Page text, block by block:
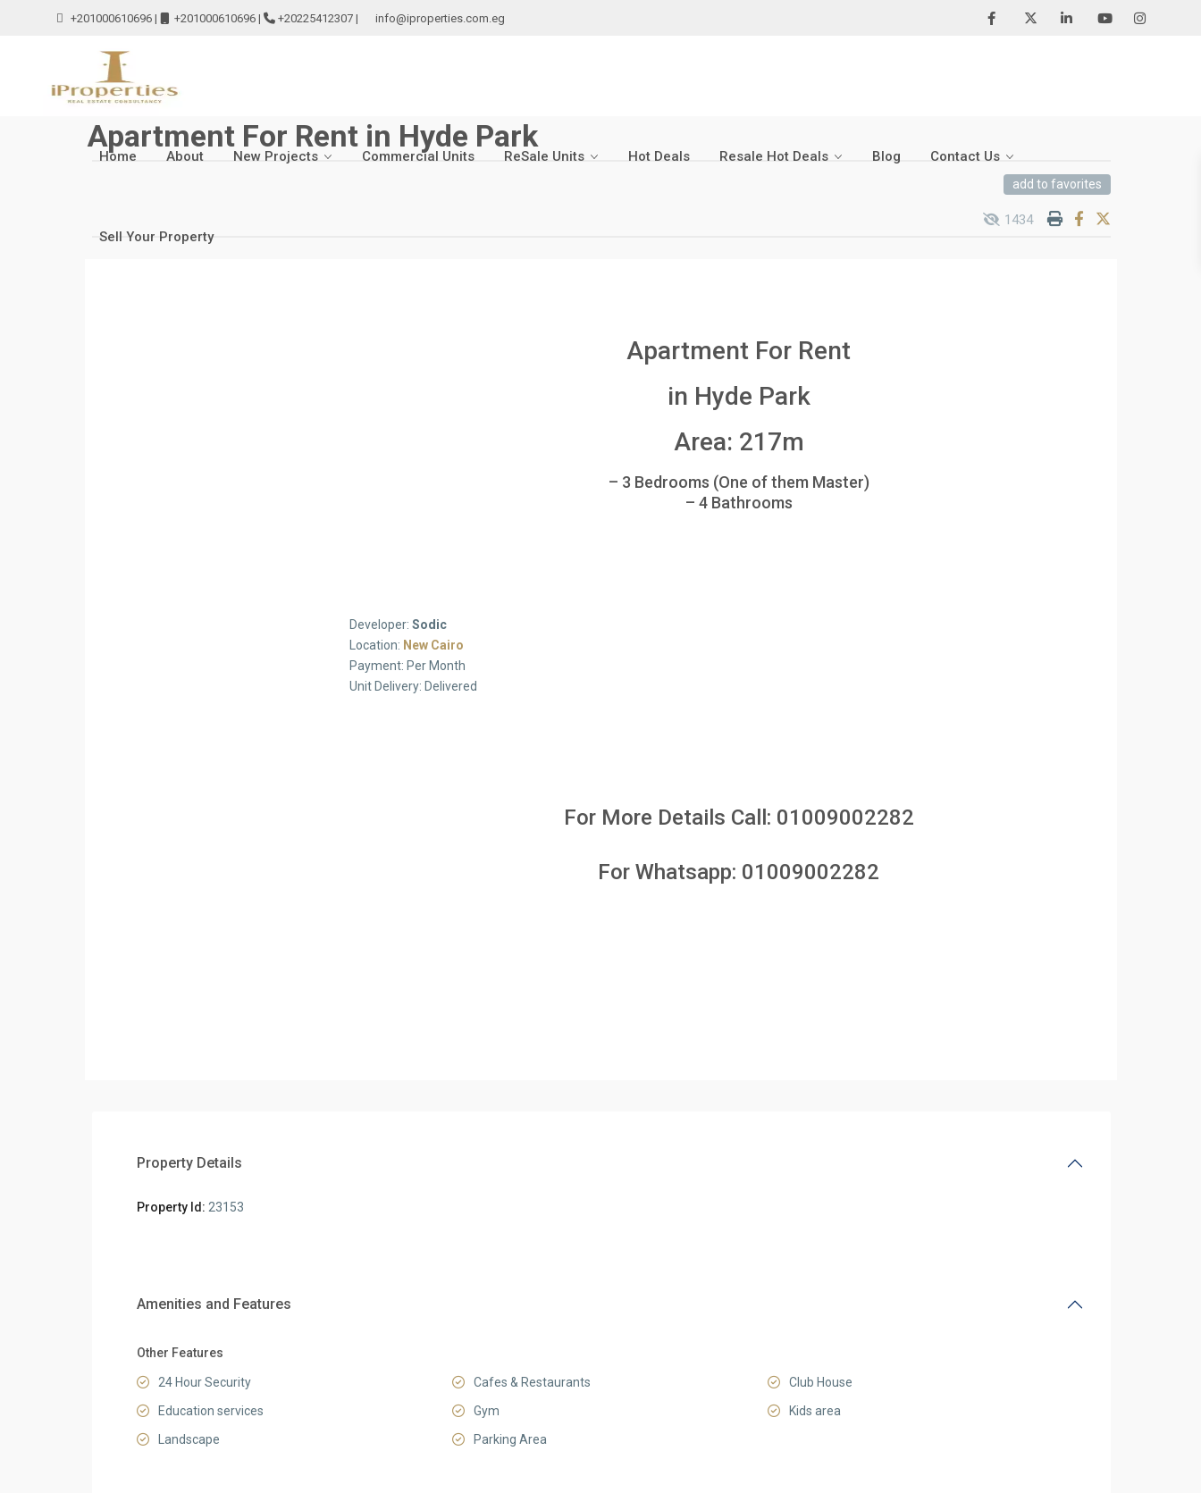
+201000610696 | +201000610696 | +20225412307 | info@iproperties.com.eg
Home About New Projects Commercial Units ReSale Units Hot Deals Resale Hot Deals Blog Contact Us
Sell Your Property
Apartment For Rent in Hyde Park
add to favorites
1434
Apartment For Rent
in Hyde Park
Area: 217m
– 3 Bedrooms (One of them Master)
– 4 Bathrooms
Developer:Sodic
Location: New Cairo
Payment: Per Month
Unit Delivery: Delivered
For More Details Call: 01009002282
For Whatsapp: 01009002282
Property Details
Property Id: 23153
Amenities and Features
Other Features
24 Hour Security Cafes & Restaurants
Club House
Education services
Gym
Kids area
Landscape
Parking Area